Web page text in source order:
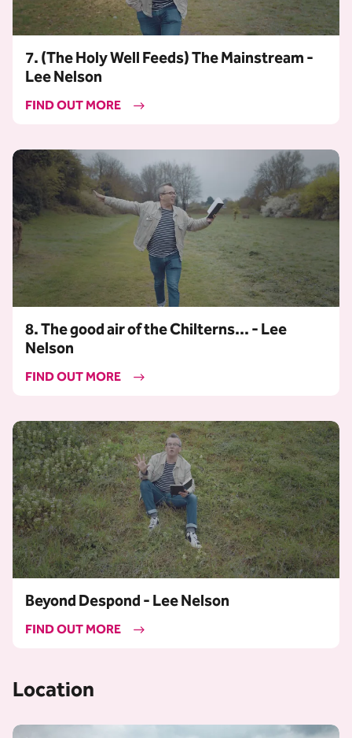
7. (The Holy Well Feeds) The Mainstream -
Lee Nelson
FIND OUT MORE
8. The good air of the Chilterns... - Lee
Nelson
FIND OUT MORE
Beyond Despond - Lee Nelson
FIND OUT MORE
Location